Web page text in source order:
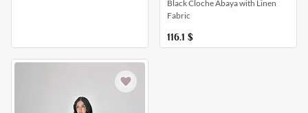
Black Cloche Abaya with Linen
Fabric
116.1 $